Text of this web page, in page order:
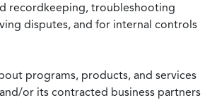
recordkeeping, troubleshooting
disputes, and for internal controls
programs, products, and services
or its contracted business partners